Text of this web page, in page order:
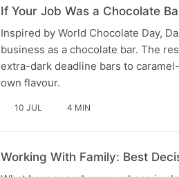
If Your Job Was a Chocolate
Inspired by World Chocolate Day,
business as a chocolate bar. The
extra-dark deadline bars to
own flavour.
10 JUL 4 MIN
Working With Family: Best